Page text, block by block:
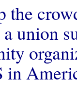
the
union
in